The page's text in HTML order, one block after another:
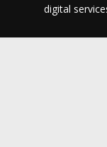
digital